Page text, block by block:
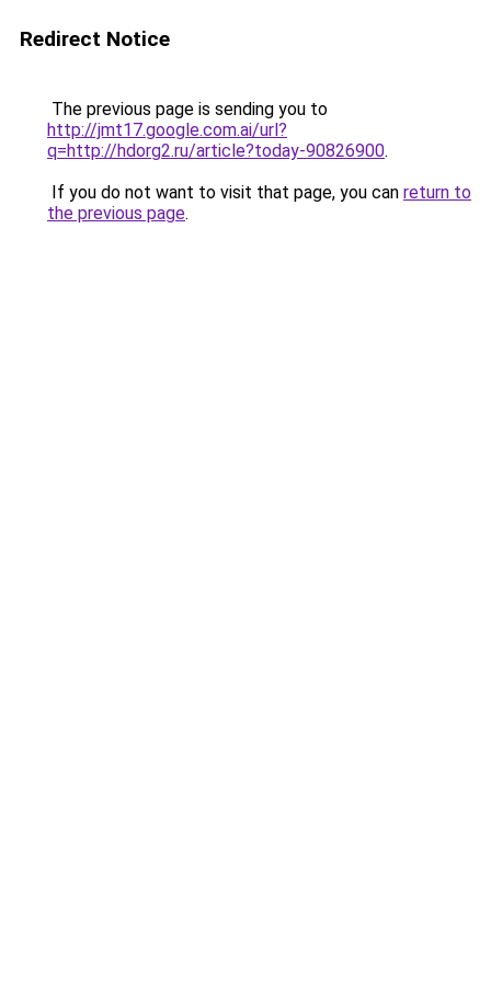
Redirect Notice
The previous page is sending you to
http://jmt17.google.com.ai/url?
q=http://hdorg2.ru/article?today-90826900.
If you do not want to visit that page, you can return to
the previous page.